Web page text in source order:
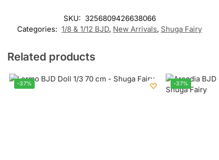
SKU: 3256809426638066
Categories: 1/8 & 1/12 BJD, New Arrivals, Shuga Fairy
Related products
-37% -37%